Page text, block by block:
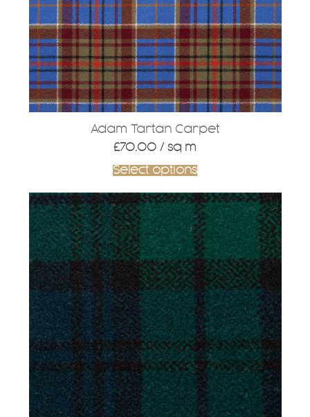
Adam Tartan Carpet
£70.00 / sq m
Select options